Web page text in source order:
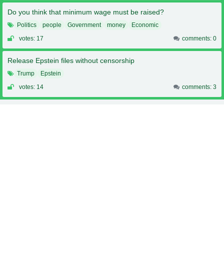
Do you think that minimum wage must be raised?
Politics people Government money
Economic
votes: 17
comments: 0
Release Epstein files without censorship
Trump
Epstein
votes: 14
comments: 3